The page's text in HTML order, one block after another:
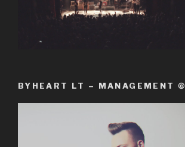
BYHEART LT – MANAGEMENT ©️